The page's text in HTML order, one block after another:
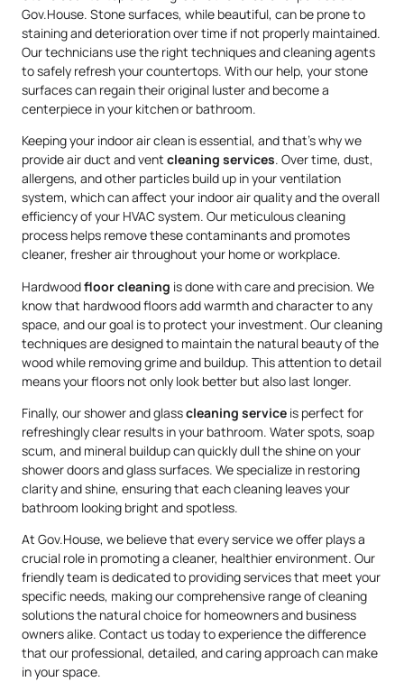
Gov.House. Stone surfaces, while beautiful, can be prone to
staining and deterioration over time if not properly maintained.
Our technicians use the right techniques and cleaning agents
to safely refresh your countertops. With our help, your stone
surfaces can regain their original luster and become a
centerpiece in your kitchen or bathroom.
Keeping your indoor air clean is essential, and that’s why we
provide air duct and vent cleaning services. Over time, dust,
allergens, and other particles build up in your ventilation
system, which can affect your indoor air quality and the overall
efficiency of your HVAC system. Our meticulous cleaning
process helps remove these contaminants and promotes
cleaner, fresher air throughout your home or workplace.
Hardwoodfloor cleaning is done with care and precision. We
know that hardwood floors add warmth and character to any
space, and our goal is to protect your investment. Our cleaning
techniques are designed to maintain the natural beauty of the
wood while removing grime and buildup. This attention to detail
means your floors not only look better but also last longer.
Finally, our shower and glasscleaning service is perfect for
refreshingly clear results in your bathroom. Water spots, soap
scum, and mineral buildup can quickly dull the shine on your
shower doors and glass surfaces. We specialize in restoring
clarity and shine, ensuring that each cleaning leaves your
bathroom looking bright and spotless.
At Gov.House, we believe that every service we offer plays a
crucial role in promoting a cleaner, healthier environment. Our
friendly team is dedicated to providing services that meet your
specific needs, making our comprehensive range of cleaning
solutions the natural choice for homeowners and business
owners alike. Contact us today to experience the difference
that our professional, detailed, and caring approach can make
in your space.